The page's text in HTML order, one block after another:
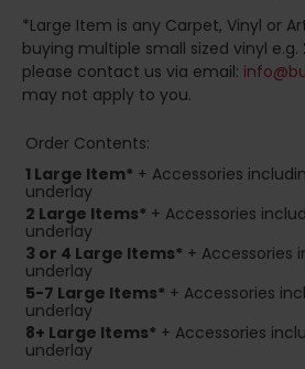
*Large Item is any Carpet, Vinyl or
buying multiple small sized vinyl
please contact us via email:
may not apply to you.
Order Contents:
1 Large Item* + Accessories
underlay
2 Large Items* + Accessories
underlay
3 or 4 Large Items* + Accessories
underlay
5-7 Large Items* + Accessories
underlay
8+ Large Items* + Accessories
underlay